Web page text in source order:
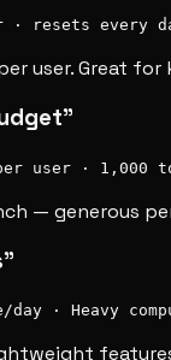
resets every
user. Great
user · 1,000
— generous
· Heavy